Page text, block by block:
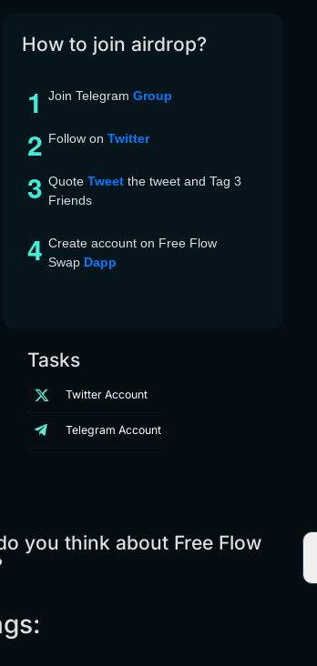
How to join airdrop?
Join TelegramGroup
Follow on Twitter
QuoteTweetthe tweet and Tag 3
Friends
Create account on Free Flow
Swap Dapp
Tasks
Twitter Account
Telegram Account
you think about Free Flow